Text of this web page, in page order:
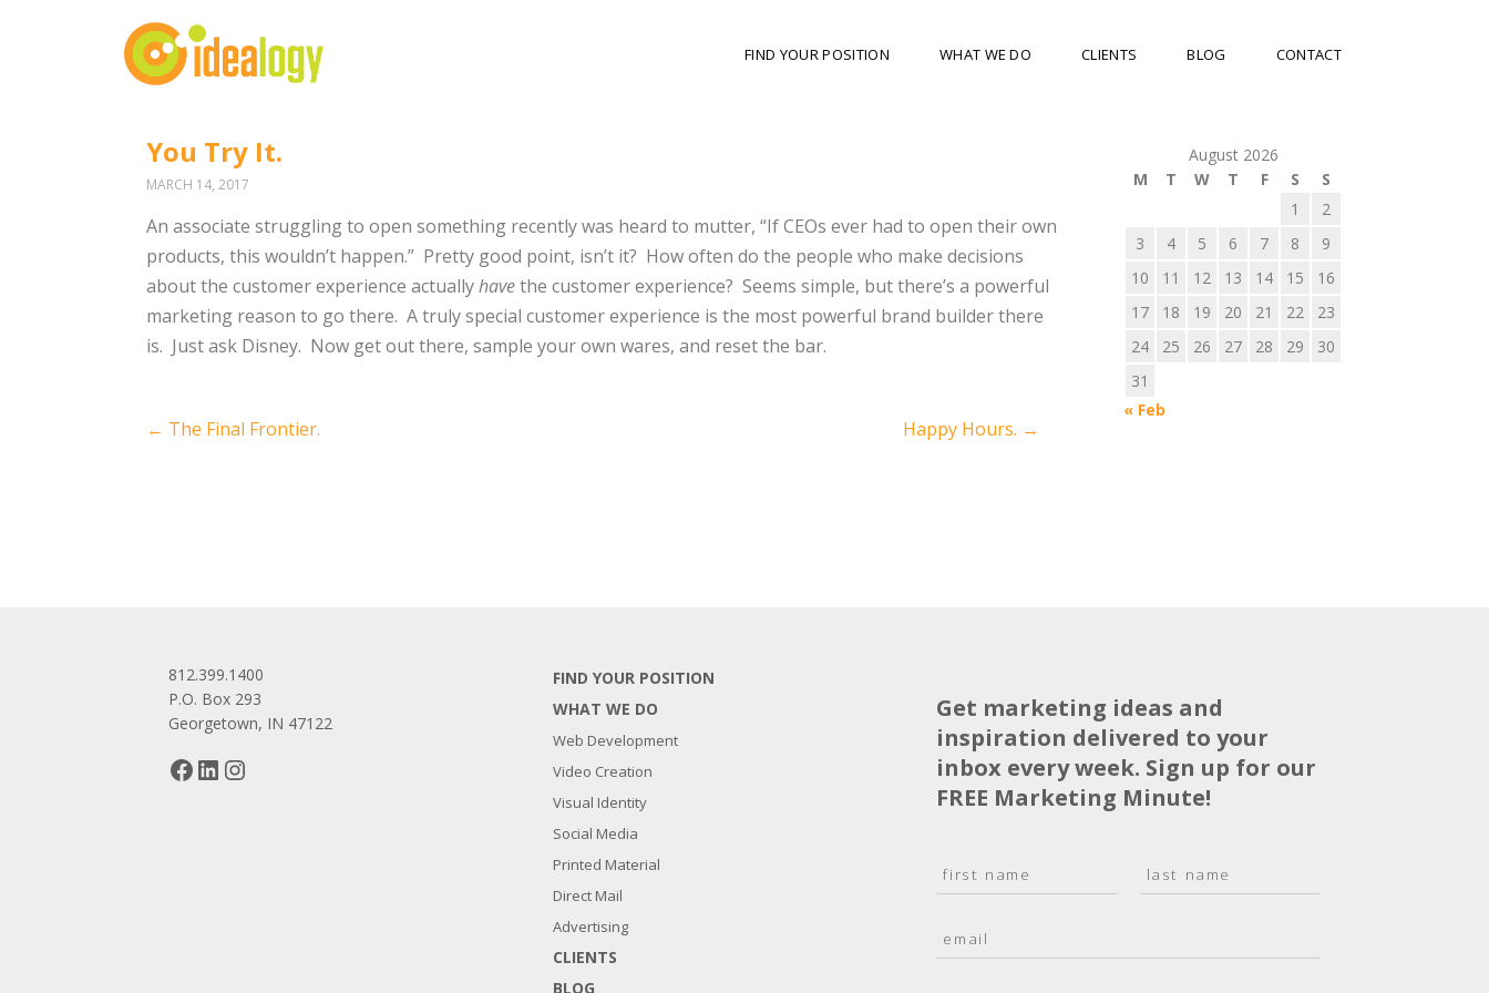
FIND YOUR POSITION WHAT WE DO CLIENTS BLOG CONTACT
You Try It.
MARCH 14, 2017
An associate struggling to open something recently was heard to mutter, “If CEOs ever had to open their own
products, this wouldn’t happen.” Pretty good point, isn’t it? How often do the people who make decisions
about the customer experience actuallyhavethe customer experience? Seems simple, but there’s a powerful
marketing reason to go there. A truly special customer experience is the most powerful brand builder there
is. Just ask Disney. Now get out there, sample your own wares, and reset the bar.
Post
← The Final Frontier. Happy Hours. →
August 2026
M
T W T F S
S
1
2
3
4 5 6 7 8
9
10
11 12 13 14 15
16
17
18 19 20 21 22
23
24
25 26 27 28 29
30
31
« Feb
812.399.1400
P.O. Box 293
Georgetown, IN 47122
Facebook
LinkedIn
FIND YOUR POSITION
WHAT WE DO
Web Development
Video Creation
Visual Identity
Social Media
Printed Material
Direct Mail
Advertising
CLIENTS
BLOG
Get marketing ideas and
inspiration delivered to your
inbox every week. Sign up for our
FREE Marketing Minute!
a
*
s
t
m